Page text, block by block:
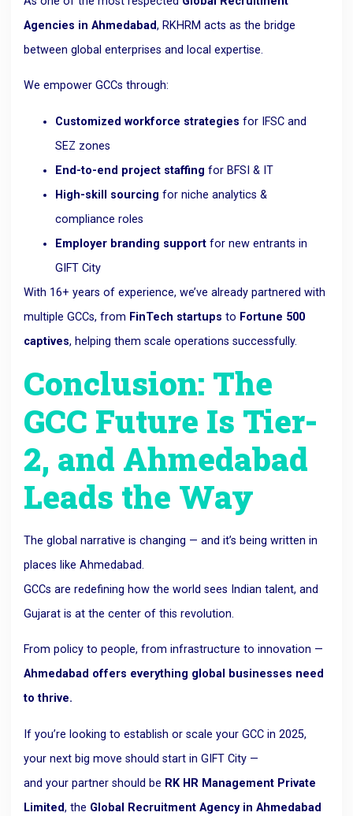
Agencies in Ahmedabad, RKHRM acts as the bridge
between global enterprises and local expertise.
We empower GCCs through:
Customized workforce strategies for IFSC and
SEZ zones
End-to-end project staffing for BFSI & IT
High-skill sourcing for niche analytics &
compliance roles
Employer branding support for new entrants in
GIFT City
With 16+ years of experience, we’ve already partnered with
multiple GCCs, from FinTech startups to Fortune 500
captives, helping them scale operations successfully.
Conclusion: The
GCC Future Is Tier-
2, and Ahmedabad
Leads the Way
The global narrative is changing — and it’s being written in
places like Ahmedabad.
GCCs are redefining how the world sees Indian talent, and
Gujarat is at the center of this revolution.
From policy to people, from infrastructure to innovation —
Ahmedabad offers everything global businesses need
to thrive.
If you’re looking to establish or scale your GCC in 2025,
your next big move should start in GIFT City —
and your partner should be RK HR Management Private
Limited, the Global Recruitment Agency in Ahmedabad